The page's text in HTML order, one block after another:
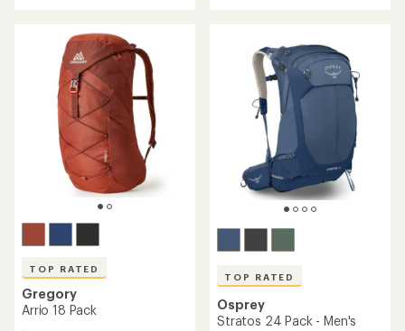
TOP RATED
Gregory
Arrio 18 Pack
TOP RATED
Osprey
Stratos 24 Pack - Men's